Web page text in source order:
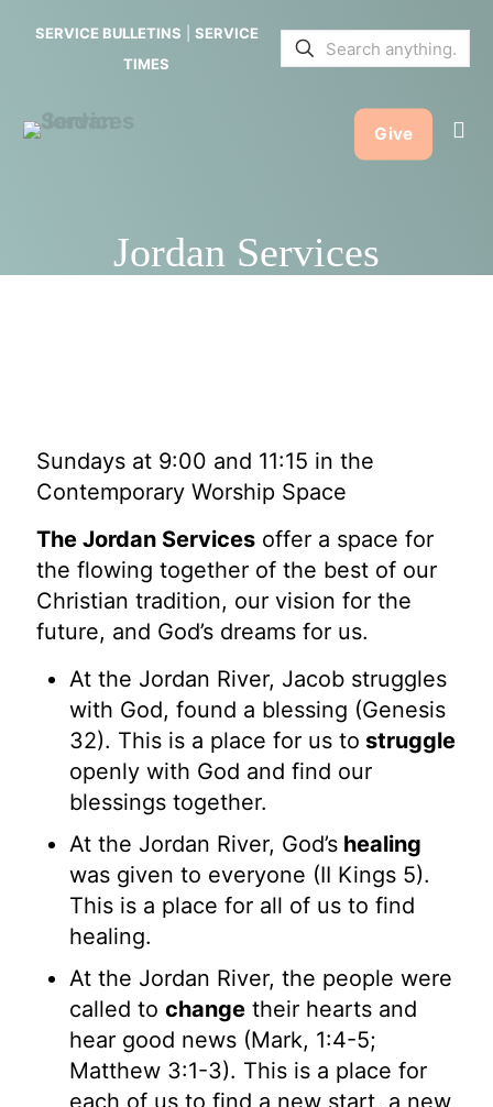
SERVICE BULLETINS
SERVICE
TIMES
Give
Jordan Services
Sundays at 9:00 and 11:15 in the
Contemporary Worship Space
The Jordan Services offer a space for
the flowing together of the best of our
Christian tradition, our vision for the
future, and God’s dreams for us.
At the Jordan River, Jacob struggles
with God, found a blessing (Genesis
32). This is a place for us to struggle
openly with God and find our
blessings together.
At the Jordan River, God’s healing
was given to everyone (II Kings 5).
This is a place for all of us to find
healing.
At the Jordan River, the people were
called to change their hearts and
hear good news (Mark, 1:4-5;
Matthew 3:1-3). This is a place for
each of us to find a new start, a new